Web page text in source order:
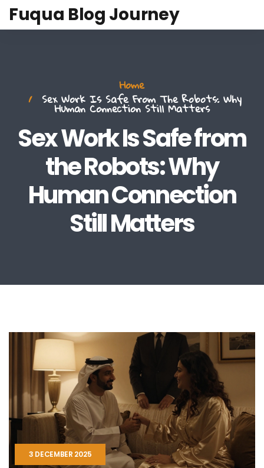
Fuqua Blog Journey
Sex Work Is Safe from
the Robots: Why
Human Connection
Still Matters
Home
Sex Work Is Safe From The Robots: Why
Human Connection Still Matters
3 DECEMBER 2025